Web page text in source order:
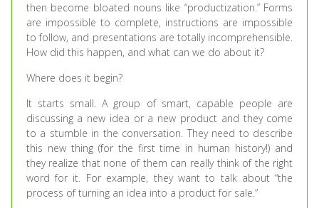
then become bloated nouns like “productization.” Forms
are impossible to complete, instructions are impossible
to follow, and presentations are totally incomprehensible.
How did this happen, and what can we do about it?
Where does it begin?
It starts small. A group of smart, capable people are
discussing a new idea or a new product and they come
to a stumble in the conversation. They need to describe
this new thing (for the first time in human history!) and
they realize that none of them can really think of the right
word for it. For example, they want to talk about “the
process of turning an idea into a product for sale.”